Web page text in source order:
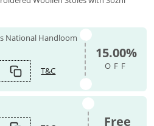
National Handloom
T&C
15.00%
OFF
Free